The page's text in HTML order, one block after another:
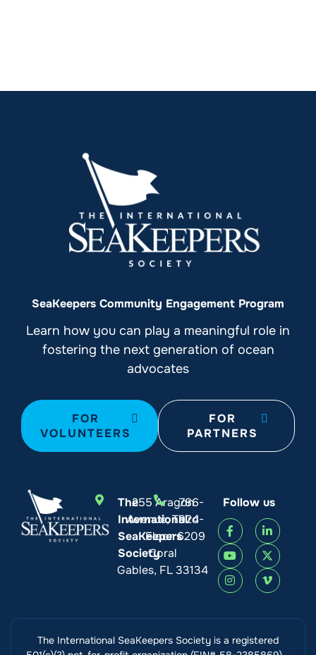
SeaKeepers Community Engagement Program
Learn how you can play a meaningful role in
fostering the next generation of ocean
advocates
FOR
VOLUNTEERS
FOR
PARTNERS
The
International
SeaKeepers
Society
255 Aragon
Avenue, Third
Floor
Coral
Gables, FL 33134
786-
924-
6209
Follow us
The International SeaKeepers Society is a registered